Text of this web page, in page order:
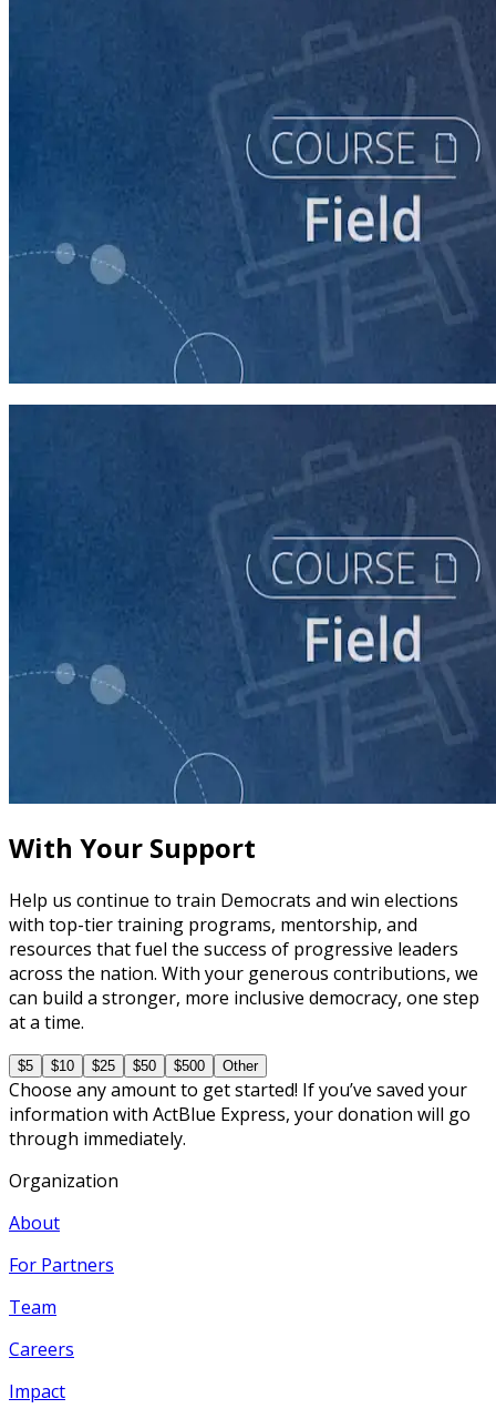
The Fundamentals of Field Tactics
With Your Support
Help us continue to train Democrats and win elections
with top-tier training programs, mentorship, and
resources that fuel the success of progressive leaders
across the nation. With your generous contributions, we
can build a stronger, more inclusive democracy, one step
at a time.
$5 $10 $25 $50 $500 Other
Choose any amount to get started! If you’ve saved your
information with ActBlue Express, your donation will go
through immediately.
Organization
About
For Partners
Team
Careers
Impact